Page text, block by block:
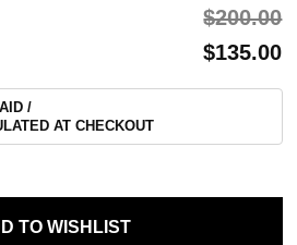
$‌200.00
$‌135.00
/
AT CHECKOUT